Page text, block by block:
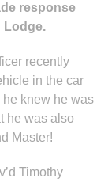
response
Lodge.
recently
in the car
he knew he was
he was also
Master!
Timothy